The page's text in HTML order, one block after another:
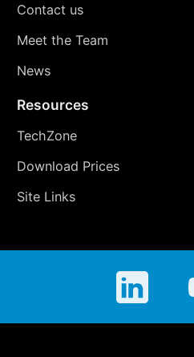
Contact us
Meet the Team
News
Resources
TechZone
Download Prices
Site Links